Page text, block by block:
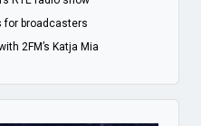
for broadcasters
2FM’s Katja Mia